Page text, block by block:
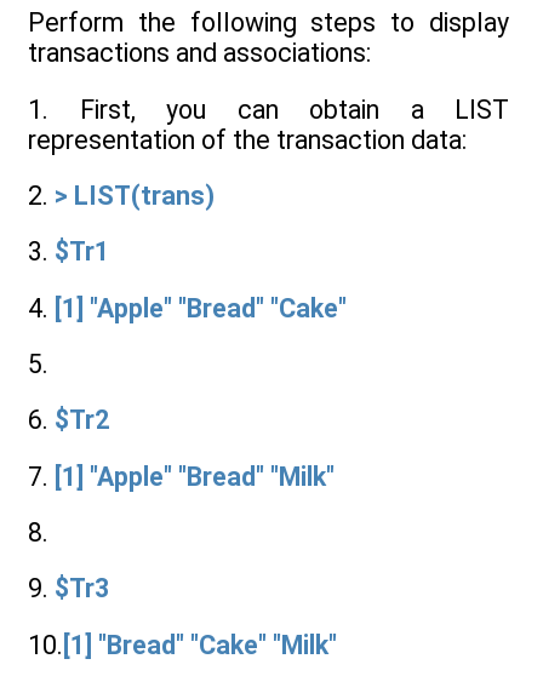
Perform the following steps to display
transactions and associations:
1. First, you can obtain a LIST
representation of the transaction data:
2. > LIST(trans)
3. $Tr1
4. [1] "Apple" "Bread" "Cake"
5.
6. $Tr2
7. [1] "Apple" "Bread" "Milk"
8.
9. $Tr3
10. [1] "Bread" "Cake" "Milk"